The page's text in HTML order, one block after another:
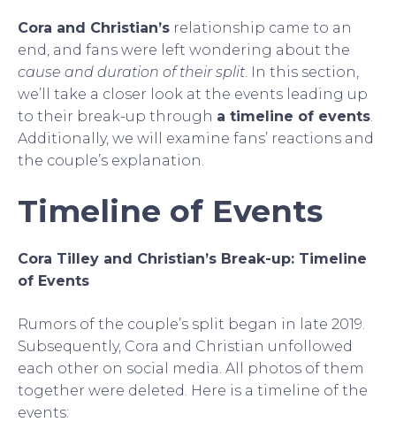
Cora and Christian’s relationship came to an
end, and fans were left wondering about the
cause and duration of their split . In this section,
we’ll take a closer look at the events leading up
to their break-up through a timeline of events
Additionally, we will examine fans’ reactions and
the couple’s explanation.
Timeline of Events
Cora Tilley and Christian’s Break-up: Timeline
of Events
Rumors of the couple’s split began in late 2019.
Subsequently, Cora and Christian unfollowed
each other on social media. All photos of them
together were deleted. Here is a timeline of the
events: